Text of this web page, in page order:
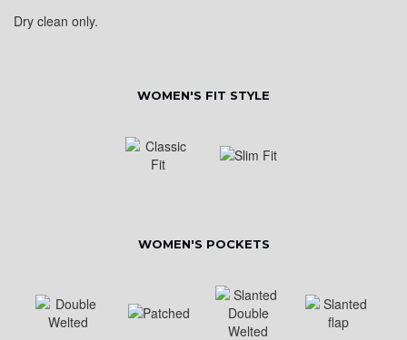
Dry clean only.
WOMEN'S FIT STYLE
WOMEN'S POCKETS